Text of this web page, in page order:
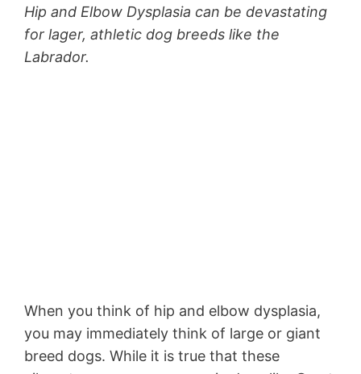
Hip and Elbow Dysplasia can be devastating
for lager, athletic dog breeds like the
Labrador.
When you think of hip and elbow dysplasia,
you may immediately think of large or giant
breed dogs. While it is true that these